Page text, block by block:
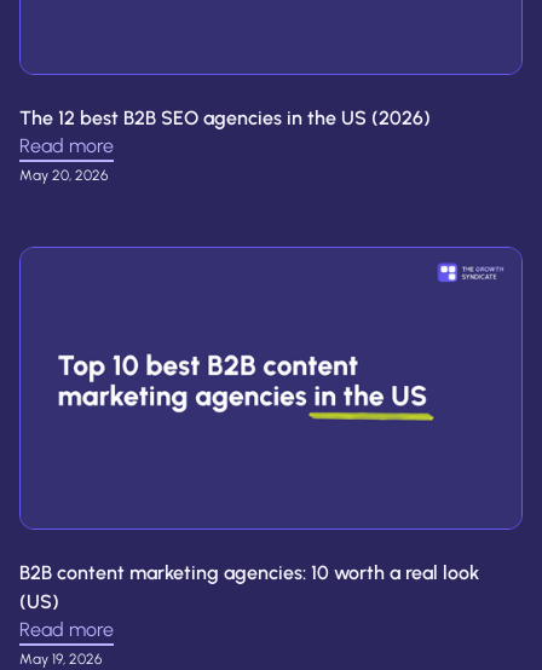
May 20, 2026
The 12 best B2B SEO agencies in the US (2026)
Read more
May 19, 2026
B2B content marketing agencies: 10 worth a real look
(US)
Read more